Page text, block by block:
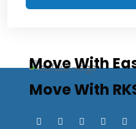
Move With
Move With